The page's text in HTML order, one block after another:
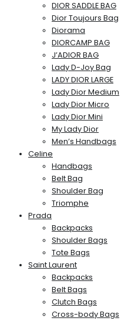
DIOR SADDLE BAG
Dior Toujours Bag
Diorama
DIORCAMP BAG
J’ADIOR BAG
Lady D-Joy Bag
LADY DIOR LARGE
Lady Dior Medium
Lady Dior Micro
Lady Dior Mini
My Lady Dior
Men’s Handbags
Celine
Handbags
Belt Bag
Shoulder Bag
Triomphe
Prada
Backpacks
Shoulder Bags
Tote Bags
Saint Laurent
Backpacks
Belt Bags
Clutch Bags
Cross-body Bags